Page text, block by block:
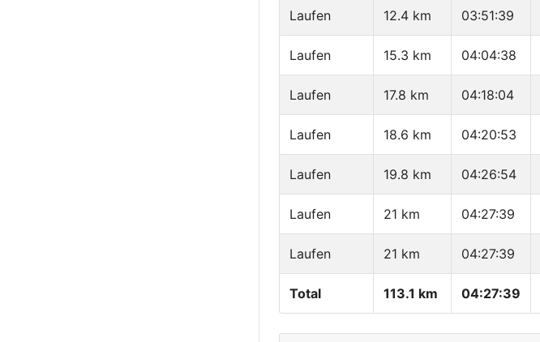
Laufen 12.4 km 03:51:39
Laufen 15.3 km 04:04:38
Laufen 17.8 km 04:18:04
Laufen 18.6 km 04:20:53
Laufen 19.8 km 04:26:54
Laufen 21 km 04:27:39
Laufen 21 km 04:27:39
Total 113.1 km 04:27:39